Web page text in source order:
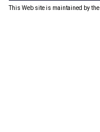
This Web site is maintained by the